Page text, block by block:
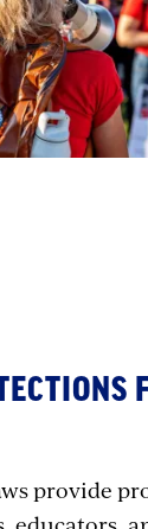
provide